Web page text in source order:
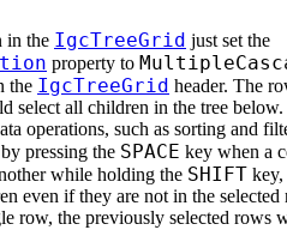
in the IgcTreeGrid just set the
property to
the IgcTreeGrid header. The
select all children in the tree below.
operations, such as sorting and
pressing the SPACE key when a
while holding the SHIFT key,
even if they are not in the selected
row, the previously selected rows